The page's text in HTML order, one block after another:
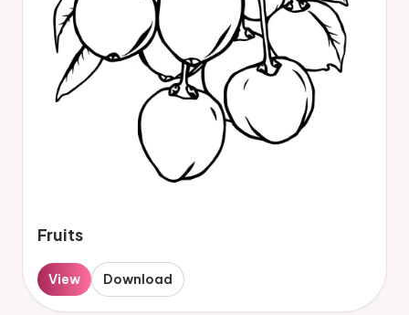
Fruits
View Download